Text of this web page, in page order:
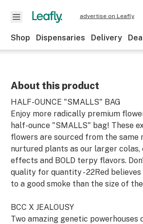
advertise on Leafly
Shop Dispensaries Delivery
About this product
HALF-OUNCE "SMALLS" BAG
Enjoy more radically premium
half-ounce "SMALLS" bag! These
flowers are sourced from the same
nurtured plants as our larger colas,
effects and BOLD terpy flavors.
quality for quantity - 22Red
to a good smoke than the size of
BCC X JEALOUSY
Two amazing genetic powerhouses